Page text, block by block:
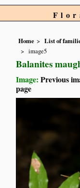
Home List of
image5
Balanites
Image:Previous
page